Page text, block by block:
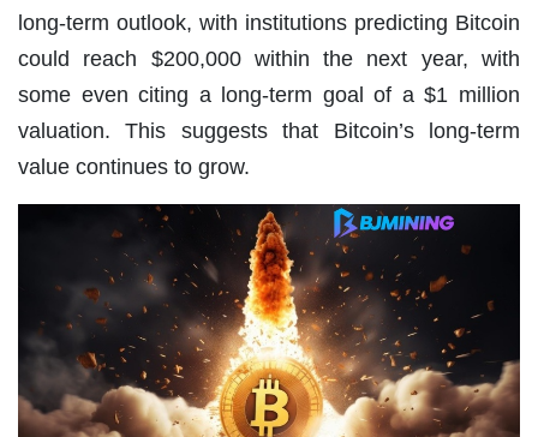
long-term outlook, with institutions predicting Bitcoin
could reach $200,000 within the next year, with
some even citing a long-term goal of a $1 million
valuation. This suggests that Bitcoin’s long-term
value continues to grow.